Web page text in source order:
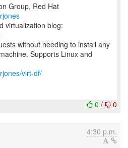
Group, Red Hat
virtualization blog:
without needing to install any
Supports Linux and
virt-df/
0 / 0
4:30 p.m.